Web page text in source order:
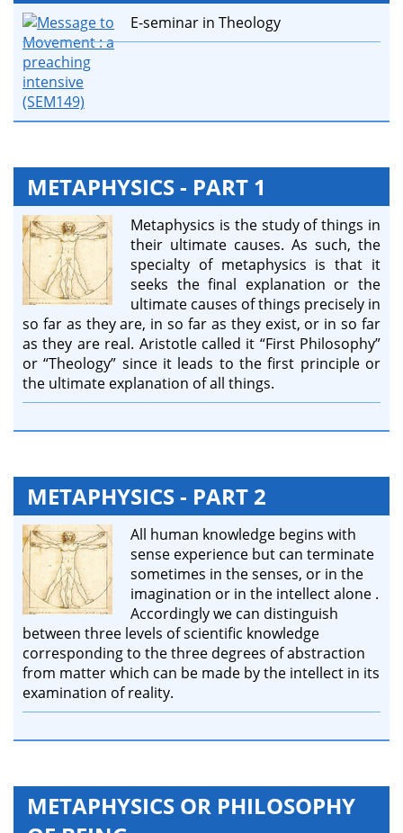
E-seminar in Theology
METAPHYSICS - PART 1
Metaphysics is the study of things in
their ultimate causes. As such, the
specialty of metaphysics is that it
seeks the final explanation or the
ultimate causes of things precisely in
so far as they are, in so far as they exist, or in so far
as they are real. Aristotle called it “First Philosophy”
or “Theology” since it leads to the first principle or
the ultimate explanation of all things.
METAPHYSICS - PART 2
All human knowledge begins with
sense experience but can terminate
sometimes in the senses, or in the
imagination or in the intellect alone .
Accordingly we can distinguish
between three levels of scientific knowledge
corresponding to the three degrees of abstraction
from matter which can be made by the intellect in its
examination of reality.
METAPHYSICS OR PHILOSOPHY